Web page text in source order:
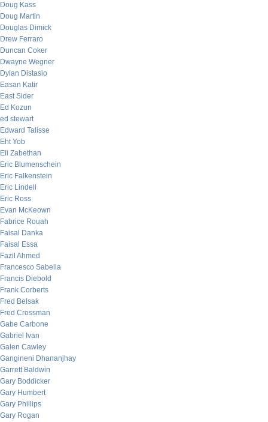
Doug Kass
Doug Martin
Douglas Dimick
Drew Ferraro
Duncan Coker
Dwayne Wegner
Dylan Distasio
Easan Katir
East Sider
Ed Kozun
ed stewart
Edward Talisse
Eht Yob
Eli Zabethan
Eric Blumenschein
Eric Falkenstein
Eric Lindell
Eric Ross
Evan McKeown
Fabrice Rouah
Faisal Danka
Faisal Essa
Fazil Ahmed
Francesco Sabella
Francis Diebold
Frank Corberts
Fred Belsak
Fred Crossman
Gabe Carbone
Gabriel Ivan
Galen Cawley
Gangineni Dhananjhay
Garrett Baldwin
Gary Boddicker
Gary Humbert
Gary Phillips
Gary Rogan